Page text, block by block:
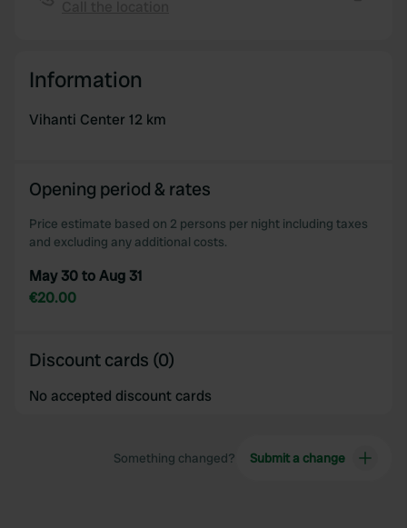
Information
Vihanti Center 12 km
Opening period & rates
Price estimate based on 2 persons per night including taxes
and excluding any additional costs.
May 30 to Aug 31
€20.00
Discount cards (0)
No accepted discount cards
Something changed? Submit a change